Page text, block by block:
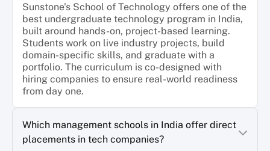
Sunstone's School of Technology offers one of the
best undergraduate technology program in India,
built around hands-on, project-based learning.
Students work on live industry projects, build
domain-specific skills, and graduate with a
portfolio. The curriculum is co-designed with
hiring companies to ensure real-world readiness
from day one.
Which management schools in India offer direct
placements in tech companies?